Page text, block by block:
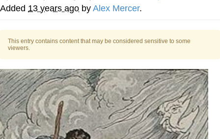
Evelyn Smith Smiling /
Evelynsmithhhhh Stare
Jacob Batalon CEO of Sex
Added 13 years ago by ­­­Alex Mercer.
This entry contains content that may be considered sensitive to some
viewers.